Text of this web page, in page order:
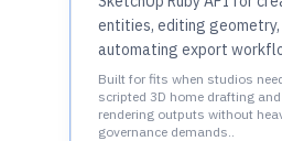
entities, editing geometry,
automating export
Built for fits when studios
scripted 3D home drafting and
rendering outputs without
governance demands..